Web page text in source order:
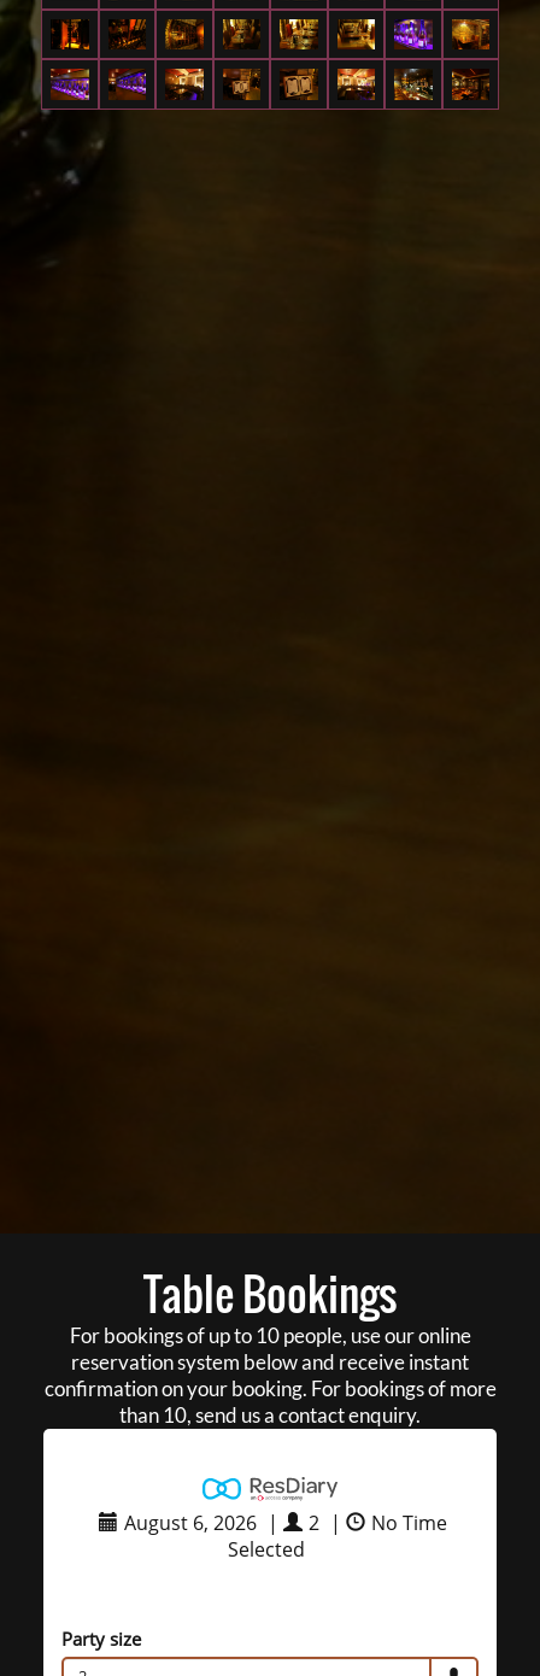
Table Bookings
For bookings of up to 10 people, use our online
reservation system below and receive instant
confirmation on your booking. For bookings of more
than 10, send us a contact enquiry.
August 6, 2026 | 2 |
No Time
Selected
Party size